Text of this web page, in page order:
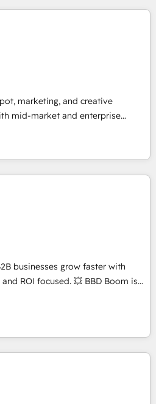
training, data migration - HubSpot
digital marketing, advertising,
people, data
customer experiences. With our
and can-do mentality, we
basis. So tell us your
and growth driven team of 100+
marketing, and creative
mid-market and enterprise
teams that turn HubSpot into a
ranked among their top 5
with over 15 years in the
a track record that speaks for
in the UK, USA, Canada,
Singapore, and South Africa.
IEC 27001:2022 and ISO
international offices and 175+
businesses grow faster with
focused. 💥 BBD Boom is
to solve all your HubSpot
adoption, sales process and
🔧 Designing and optimising your
HubSpot with other